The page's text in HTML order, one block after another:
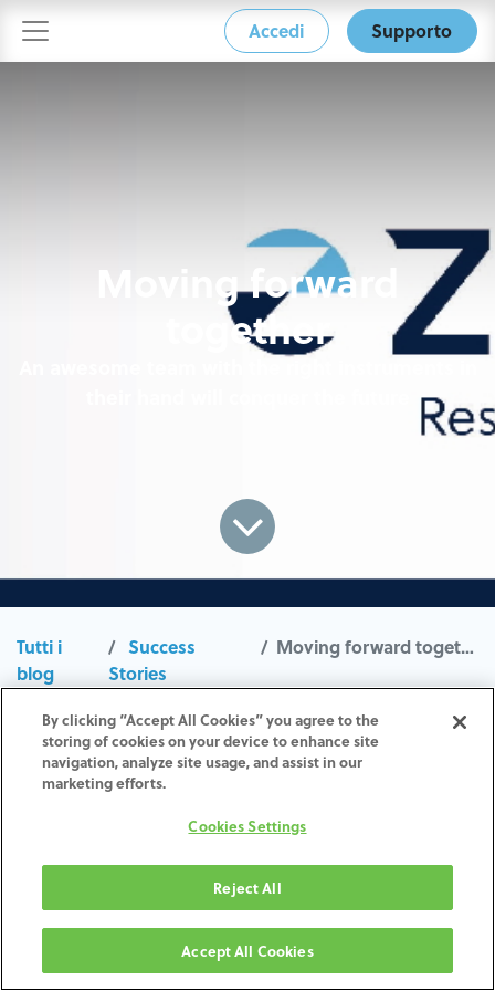
Accedi Supporto
Moving forward
together
An awesome team with the right instruments in
Tutti i
blog
Success
Stories
Moving forward together
Lorem ipsum dolor sit amet, consetetur
sadipscing elitr, sed diam nonumy eirmod
tempor invidunt ut labore et dolore magna
et accusam et justo duo dolores et ea rebum.
Stet clita kasd gubergren, no sea takimata
sanctus est Lorem ipsum dolor sit amet. Lorem
ipsum dolor sit amet, consetetur sadipscing
elitr, sed diam nonumy eirmod tempor invidunt
By clicking “Accept All Cookies” you agree to the
storing of cookies on your device to enhance site
navigation, analyze site usage, and assist in our
marketing efforts.
Cookies Settings
Reject All
Accept All Cookies